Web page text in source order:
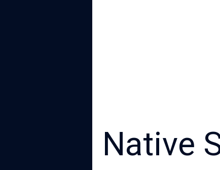
Native